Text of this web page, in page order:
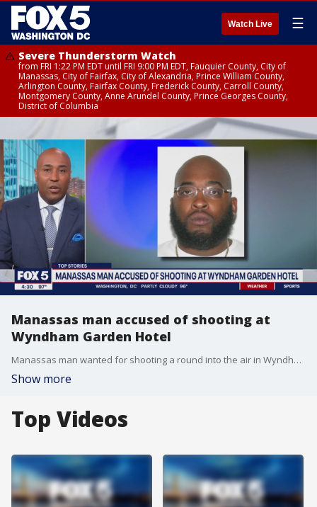
Watch Live ☰
Severe Thunderstorm Watch
from FRI 1:22 PM EDT until FRI 9:00 PM EDT, Fauquier County, City of
Manassas, City of Fairfax, City of Alexandria, Prince William County,
Arlington County, Fairfax County, Frederick County, Carroll County,
Montgomery County, Anne Arundel County, Prince Georges County,
District of Columbia
Manassas man accused of shooting at
Wyndham Garden Hotel
Manassas man wanted for shooting a round into the air in Wyndham Garden Hotel parking lot.
Show more
Top Videos